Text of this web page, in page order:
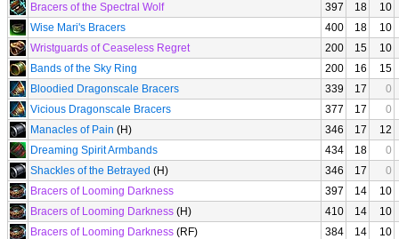
Bracers of the Spectral Wolf 397 18
10
Wise Mari's Bracers
400 18
10
Wristguards of Ceaseless Regret
200 15
10
Bands of the Sky Ring
200 16
15
Bloodied Dragonscale Bracers
339 17
0
Vicious Dragonscale Bracers
377 17
0
Manacles of Pain (H) 346 17
12
Dreaming Spirit Armbands
434 18
0
Shackles of the Betrayed (H) 346 17
0
Bracers of Looming Darkness
397 14
10
Bracers of Looming Darkness (H) 410 14
10
Bracers of Looming Darkness (RF) 384 14
10